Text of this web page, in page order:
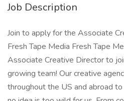
Job Description
Join to apply for the Associate
Fresh Tape Media Fresh Tape
Associate Creative Director to
growing team! Our creative
throughout the US and abroad